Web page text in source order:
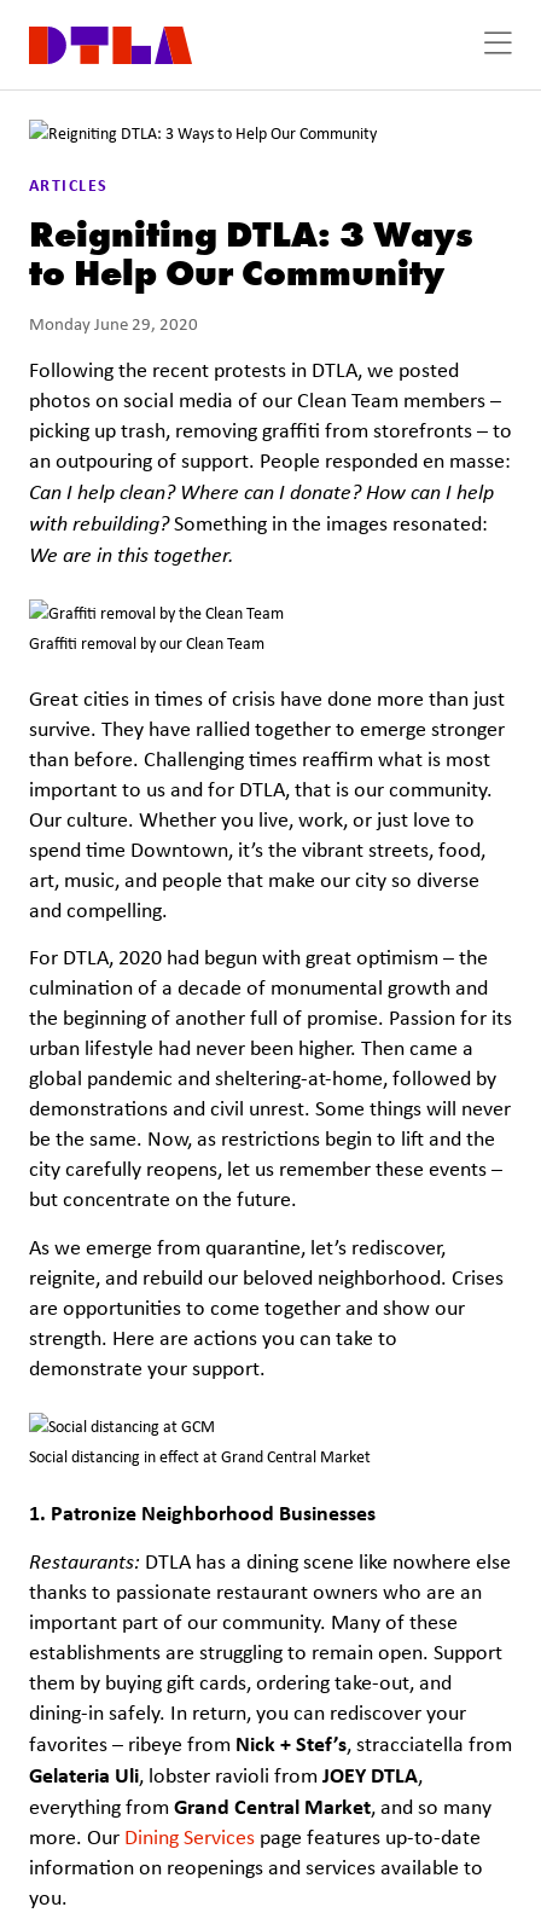
ARTICLES
Reigniting DTLA: 3 Ways
to Help Our Community
Monday June 29, 2020
Following the recent protests in DTLA, we posted
photos on social media of our Clean Team members –
picking up trash, removing graffiti from storefronts – to
an outpouring of support. People responded en masse:
Can I help clean? Where can I donate? How can I help
with rebuilding?Something in the images resonated:
We are in this together.
Graffiti removal by our Clean Team
Great cities in times of crisis have done more than just
survive. They have rallied together to emerge stronger
than before. Challenging times reaffirm what is most
important to us and for DTLA, that is our community.
Our culture. Whether you live, work, or just love to
spend time Downtown, it’s the vibrant streets, food,
art, music, and people that make our city so diverse
and compelling.
For DTLA, 2020 had begun with great optimism – the
culmination of a decade of monumental growth and
the beginning of another full of promise. Passion for its
urban lifestyle had never been higher. Then came a
global pandemic and sheltering-at-home, followed by
demonstrations and civil unrest. Some things will never
be the same. Now, as restrictions begin to lift and the
city carefully reopens, let us remember these events –
but concentrate on the future.
As we emerge from quarantine, let’s rediscover,
reignite, and rebuild our beloved neighborhood. Crises
are opportunities to come together and show our
strength. Here are actions you can take to
demonstrate your support.
Social distancing in effect at Grand Central Market
1. Patronize Neighborhood Businesses
Restaurants: DTLA has a dining scene like nowhere else
thanks to passionate restaurant owners who are an
important part of our community. Many of these
establishments are struggling to remain open. Support
them by buying gift cards, ordering take-out, and
dining-in safely. In return, you can rediscover your
favorites – ribeye from Nick + Stef’s, stracciatella from
Gelateria Uli, lobster ravioli from JOEY DTLA,
everything from Grand Central Market, and so many
more. Our Dining Services page features up-to-date
information on reopenings and services available to
you.